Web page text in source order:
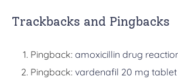
Trackbacks and Pingbacks
Pingback: amoxicillin drug
Pingback: vardenafil 20 mg tablet